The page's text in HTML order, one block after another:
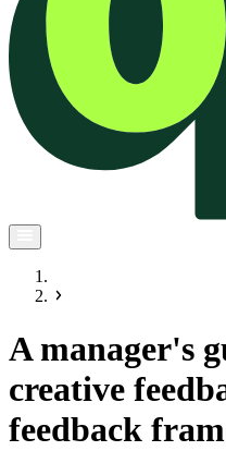
A manager's
creative
feedback